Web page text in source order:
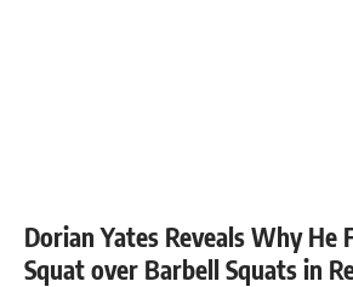
Dorian Yates Reveals Why He
Squat over Barbell Squats in